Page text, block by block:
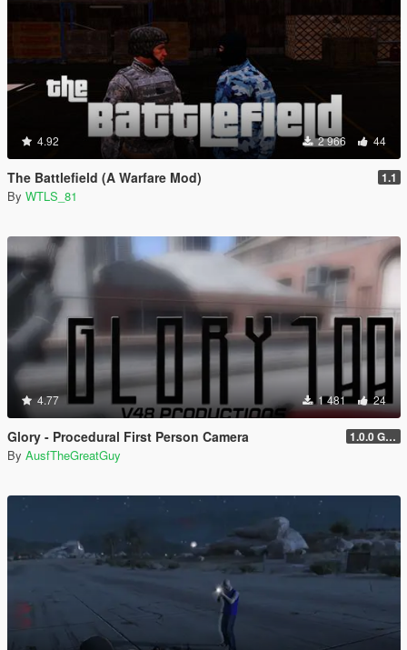
4.92 2 966 44
The Battlefield (A Warfare Mod) 1.1
By WTLS_81
4.77 1 481 24
Glory - Procedural First Person Camera 1.0.0 Gold
By AusfTheGreatGuy